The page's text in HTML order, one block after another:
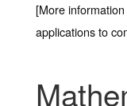
[More
applications to